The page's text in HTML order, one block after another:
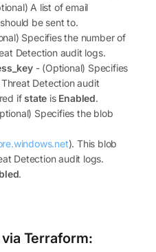
A list of email
be sent to.
Specifies the number of
Detection audit logs.
- (Optional) Specifies
Detection audit
ifstate is Enabled.
Specifies the blob
). This blob
Detection audit logs.
.
via Terraform: